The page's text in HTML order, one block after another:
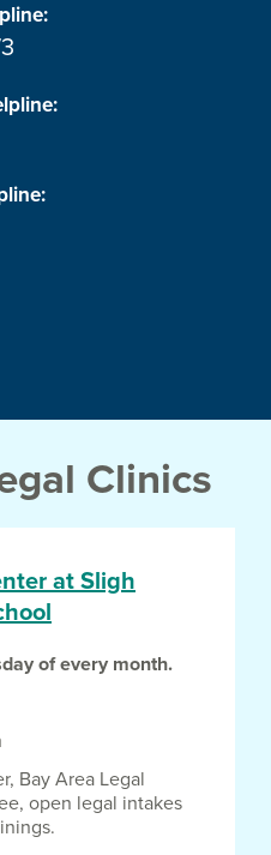
Clinics
at Sligh
of every month.
Bay Area Legal
open legal intakes